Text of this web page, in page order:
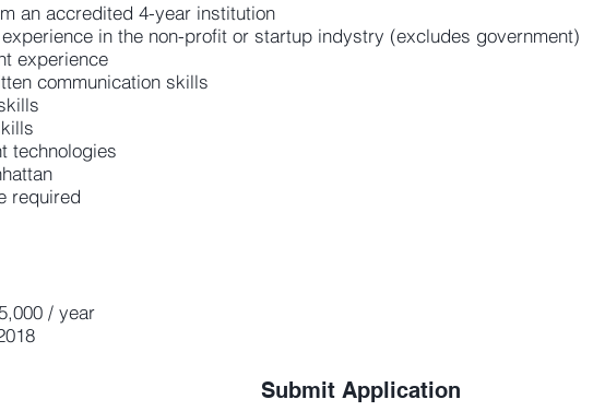
an accredited 4-year institution
in the non-profit or startup indystry (excludes government)
experience
communication skills
technologies
required
/ year
Submit Application